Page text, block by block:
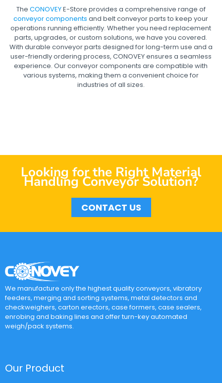
The CONOVEYE-Store provides a comprehensive range of
conveyor components and belt conveyor parts to keep your
operations running efficiently. Whether you need replacement
parts, upgrades, or custom solutions, we have you covered.
With durable conveyor parts designed for long-term use and a
user-friendly ordering process, CONOVEY ensures a seamless
experience. Our conveyor components are compatible with
various systems, making them a convenient choice for
industries of all sizes.
Looking for the Right Material
Handling Conveyor Solution?
CONTACT US
We manufacture only the highest quality conveyors, vibratory
feeders, merging and sorting systems, metal detectors and
checkweighers, carton erectors, case formers, case sealers,
enrobing and baking lines and offer turn-key automated
weigh/pack systems.
Our Product